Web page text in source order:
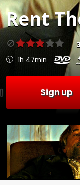
Rent
1h 47min
Sign up